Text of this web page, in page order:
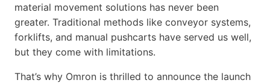
material movement solutions has never been
greater. Traditional methods like conveyor systems,
forklifts, and manual pushcarts have served us well,
but they come with limitations.
That’s why Omron is thrilled to announce the launch